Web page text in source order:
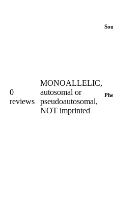
0
reviews
MONOALLELIC,
autosomal or
pseudoautosomal,
NOT imprinted